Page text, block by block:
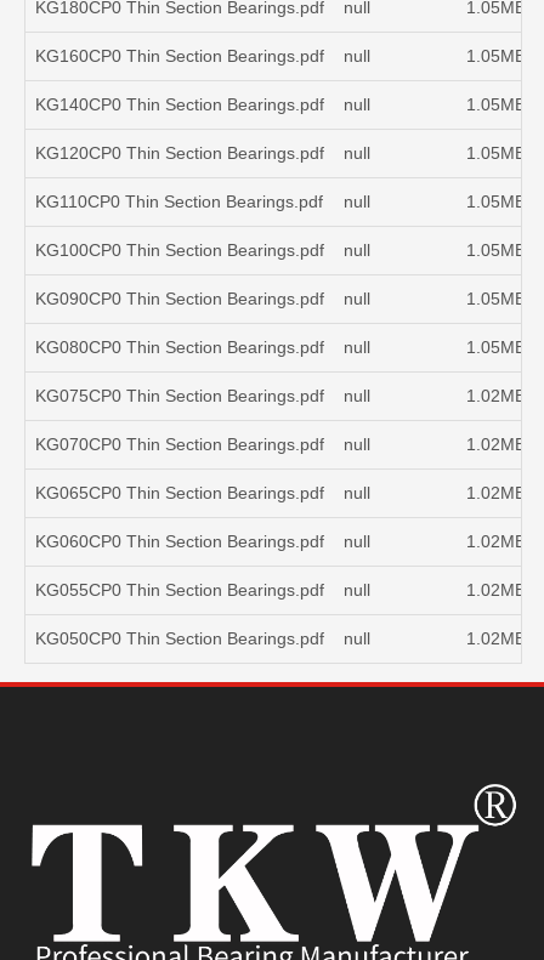
KG180CP0 Thin Section Bearings.pdf null 1.05MB
KG160CP0 Thin Section Bearings.pdf null 1.05MB
KG140CP0 Thin Section Bearings.pdf null 1.05MB
KG120CP0 Thin Section Bearings.pdf null 1.05MB
KG110CP0 Thin Section Bearings.pdf null 1.05MB
KG100CP0 Thin Section Bearings.pdf null 1.05MB
KG090CP0 Thin Section Bearings.pdf null 1.05MB
KG080CP0 Thin Section Bearings.pdf null 1.05MB
KG075CP0 Thin Section Bearings.pdf null 1.02MB
KG070CP0 Thin Section Bearings.pdf null 1.02MB
KG065CP0 Thin Section Bearings.pdf null 1.02MB
KG060CP0 Thin Section Bearings.pdf null 1.02MB
KG055CP0 Thin Section Bearings.pdf null 1.02MB
KG050CP0 Thin Section Bearings.pdf null 1.02MB